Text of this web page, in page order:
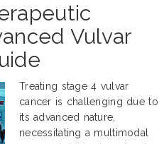
Vulvar
Treating stage 4 vulvar
cancer is challenging due to
its advanced nature,
necessitating a multimodal